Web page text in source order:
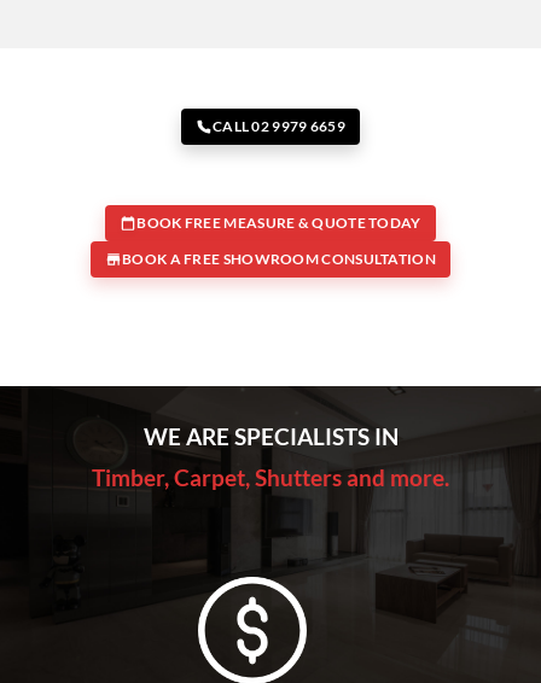
CALL 02 9979 6659
BOOK FREE MEASURE & QUOTE TODAY
BOOK A FREE SHOWROOM CONSULTATION
WE ARE SPECIALISTS IN
Timber, Carpet, Shutters and more.